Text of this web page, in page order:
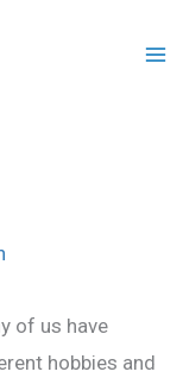
of us have
hobbies and